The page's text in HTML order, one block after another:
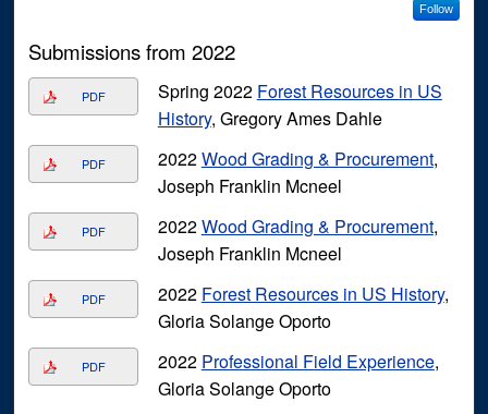
Follow
Submissions from 2022
PDF Spring 2022 Forest Resources in US
History, Gregory Ames Dahle
PDF 2022Wood Grading & Procurement,
Joseph Franklin Mcneel
PDF 2022Wood Grading & Procurement,
Joseph Franklin Mcneel
PDF 2022 Forest Resources in US History,
Gloria Solange Oporto
PDF 2022 Professional Field Experience,
Gloria Solange Oporto